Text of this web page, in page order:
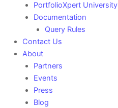
PortfolioXpert University
Documentation
Query Rules
Contact Us
About
Partners
Events
Press
Blog